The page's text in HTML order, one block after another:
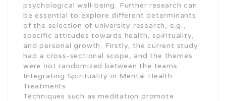
psychological well-being. Further research can
be essential to explore different determinants
of the selection of university research, e.g.,
specific attitudes towards health, spirituality,
and personal growth. Firstly, the current study
had a cross-sectional scope, and the themes
were not randomized between the teams.
Integrating Spirituality in Mental Health
Treatments
Techniques such as meditation promote